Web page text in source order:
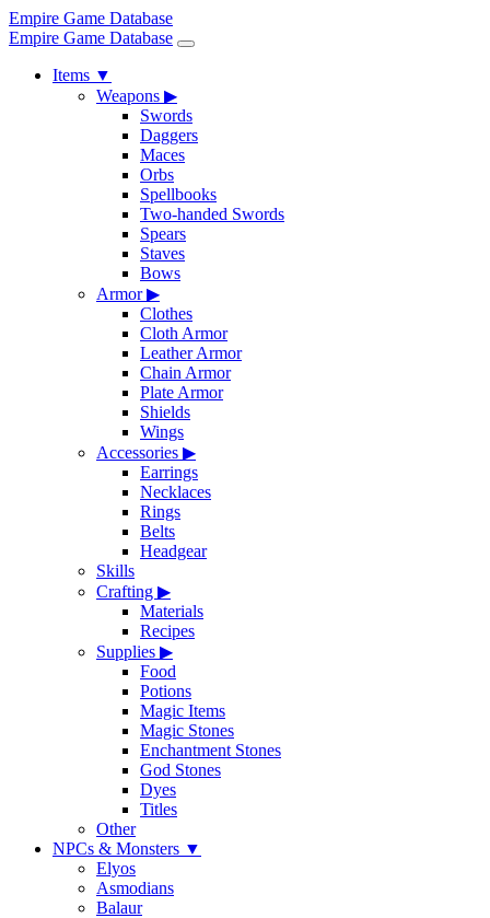
Empire Game Database
Empire Game Database
Items ▼
Weapons ▶
Swords
Daggers
Maces
Orbs
Spellbooks
Two-handed Swords
Spears
Staves
Bows
Armor▶
Clothes
Cloth Armor
Leather Armor
Chain Armor
Plate Armor
Shields
Wings
Accessories ▶
Earrings
Necklaces
Rings
Belts
Headgear
Skills
Crafting ▶
Materials
Recipes
Supplies ▶
Food
Potions
Magic Items
Magic Stones
Enchantment Stones
God Stones
Dyes
Titles
Other
NPCs & Monsters ▼
Elyos
Asmodians
Balaur